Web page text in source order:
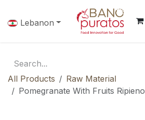
Lebanon
All Products
Raw Material
Pomegranate With Fruits Ripieno